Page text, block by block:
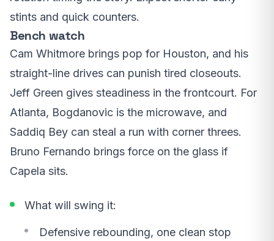
stints and quick counters.
Bench watch
Cam Whitmore brings pop for Houston, and his
straight-line drives can punish tired closeouts.
Jeff Green gives steadiness in the frontcourt. For
Atlanta, Bogdanovic is the microwave, and
Saddiq Bey can steal a run with corner threes.
Bruno Fernando brings force on the glass if
Capela sits.
What will swing it:
Defensive rebounding, one clean stop